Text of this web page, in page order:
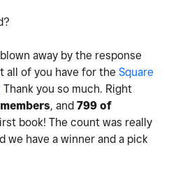
away by the response
all of you have for the Square
Thank you so much. Right
, and 799 of
book! The count was really
we have a winner and a pick